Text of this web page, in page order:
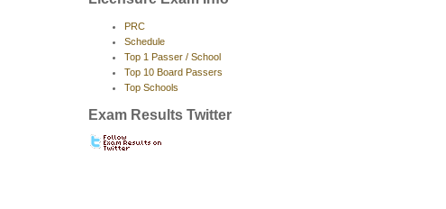
PRC
Schedule
Top 1 Passer / School
Top 10 Board Passers
Top Schools
Exam Results Twitter